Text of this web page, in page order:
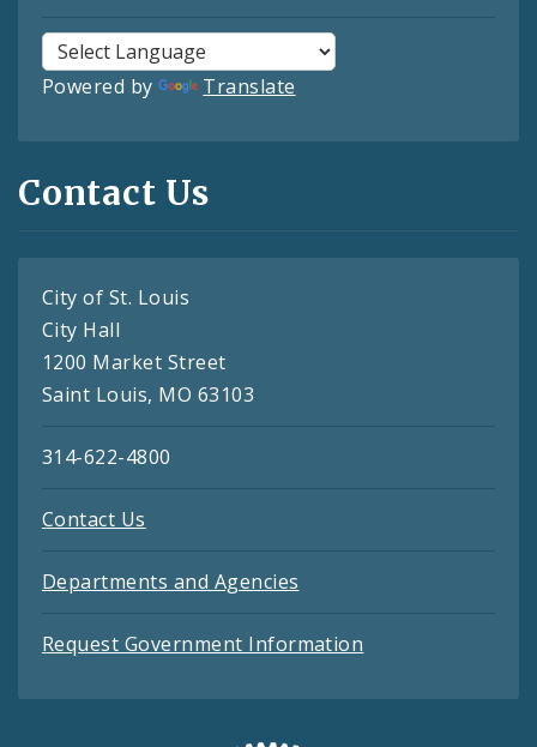
Powered by Translate
Contact Us
City of St. Louis
City Hall
1200 Market Street
Saint Louis, MO 63103
314-622-4800
Contact Us
Departments and Agencies
Request Government Information